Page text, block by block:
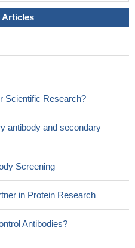
Articles
Scientific Research?
antibody and secondary
Screening
in Protein Research
Antibodies?